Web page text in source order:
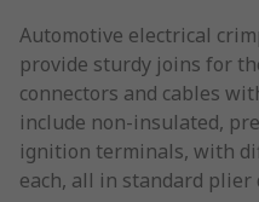
Automotive electrical
provide sturdy joins for
connectors and cables
include non-insulated,
ignition terminals, with
each, all in standard plier